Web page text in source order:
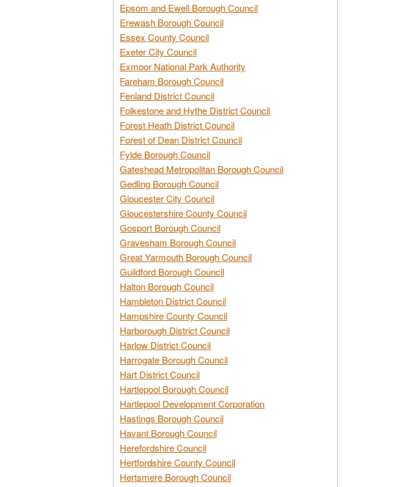
Epsom and Ewell Borough Council
Erewash Borough Council
Essex County Council
Exeter City Council
Exmoor National Park Authority
Fareham Borough Council
Fenland District Council
Folkestone and Hythe District Council
Forest Heath District Council
Forest of Dean District Council
Fylde Borough Council
Gateshead Metropolitan Borough Council
Gedling Borough Council
Gloucester City Council
Gloucestershire County Council
Gosport Borough Council
Gravesham Borough Council
Great Yarmouth Borough Council
Guildford Borough Council
Halton Borough Council
Hambleton District Council
Hampshire County Council
Harborough District Council
Harlow District Council
Harrogate Borough Council
Hart District Council
Hartlepool Borough Council
Hartlepool Development Corporation
Hastings Borough Council
Havant Borough Council
Herefordshire Council
Hertfordshire County Council
Hertsmere Borough Council